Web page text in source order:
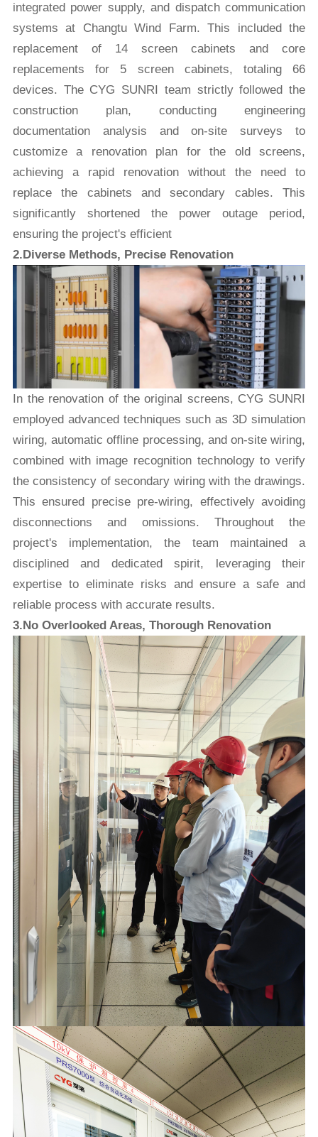
integrated power supply, and dispatch communication
systems at Changtu Wind Farm. This included the
replacement of 14 screen cabinets and core
replacements for 5 screen cabinets, totaling 66
devices. The CYG SUNRI team strictly followed the
construction plan, conducting engineering
documentation analysis and on-site surveys to
customize a renovation plan for the old screens,
achieving a rapid renovation without the need to
replace the cabinets and secondary cables. This
significantly shortened the power outage period,
ensuring the project's efficient
2.Diverse Methods, Precise Renovation
In the renovation of the original screens, CYG SUNRI
employed advanced techniques such as 3D simulation
wiring, automatic offline processing, and on-site wiring,
combined with image recognition technology to verify
the consistency of secondary wiring with the drawings.
This ensured precise pre-wiring, effectively avoiding
disconnections and omissions. Throughout the
project's implementation, the team maintained a
disciplined and dedicated spirit, leveraging their
expertise to eliminate risks and ensure a safe and
reliable process with accurate results.
3.No Overlooked Areas, Thorough Renovation